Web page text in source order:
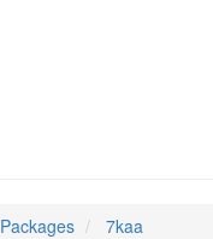
Packages 7kaa